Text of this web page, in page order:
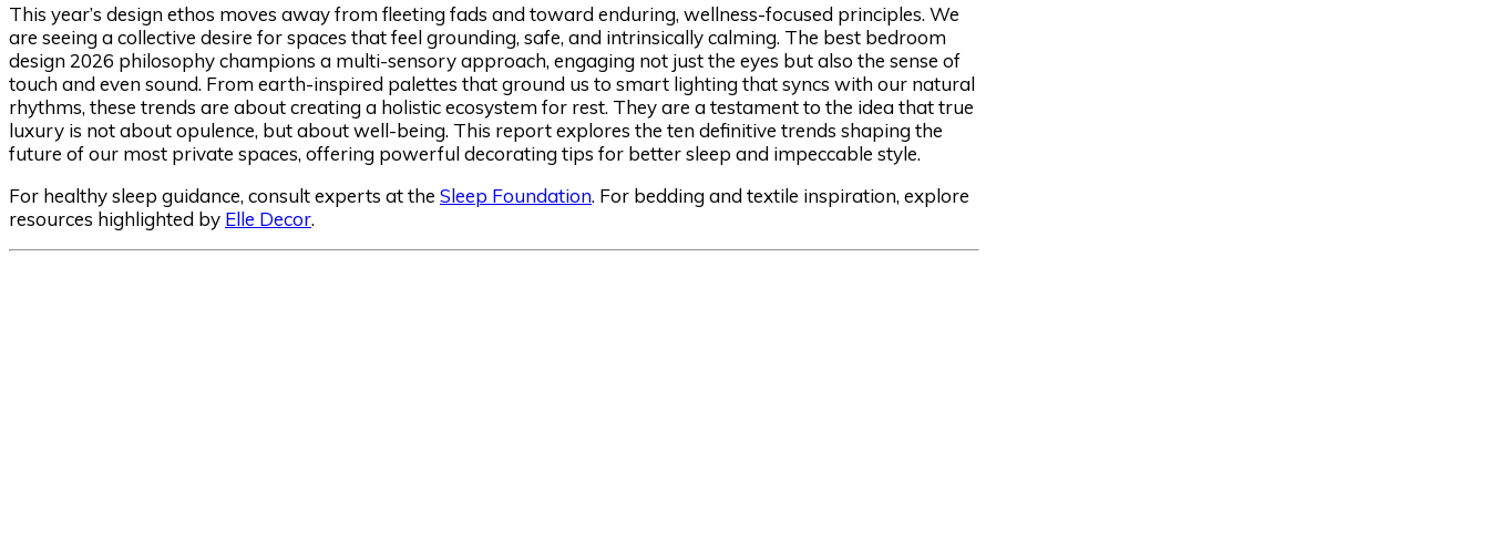
This year’s design ethos moves away from fleeting fads and toward enduring, wellness-focused principles. We
are seeing a collective desire for spaces that feel grounding, safe, and intrinsically calming. The best bedroom
design 2026 philosophy champions a multi-sensory approach, engaging not just the eyes but also the sense of
touch and even sound. From earth-inspired palettes that ground us to smart lighting that syncs with our natural
rhythms, these trends are about creating a holistic ecosystem for rest. They are a testament to the idea that true
luxury is not about opulence, but about well-being. This report explores the ten definitive trends shaping the
future of our most private spaces, offering powerful decorating tips for better sleep and impeccable style.
For healthy sleep guidance, consult experts at the Sleep Foundation. For bedding and textile inspiration, explore
resources highlighted by Elle Decor.